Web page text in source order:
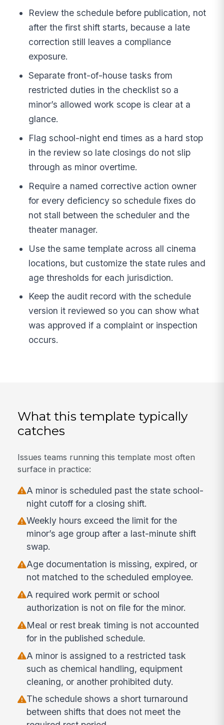
Review the schedule before publication, not
after the first shift starts, because a late
correction still leaves a compliance
exposure.
Separate front-of-house tasks from
restricted duties in the checklist so a
minor’s allowed work scope is clear at a
glance.
Flag school-night end times as a hard stop
in the review so late closings do not slip
through as minor overtime.
Require a named corrective action owner
for every deficiency so schedule fixes do
not stall between the scheduler and the
theater manager.
Use the same template across all cinema
locations, but customize the state rules and
age thresholds for each jurisdiction.
Keep the audit record with the schedule
version it reviewed so you can show what
was approved if a complaint or inspection
occurs.
What this template typically
catches
Issues teams running this template most often
surface in practice:
A minor is scheduled past the state school-
night cutoff for a closing shift.
Weekly hours exceed the limit for the
minor’s age group after a last-minute shift
swap.
Age documentation is missing, expired, or
not matched to the scheduled employee.
A required work permit or school
authorization is not on file for the minor.
Meal or rest break timing is not accounted
for in the published schedule.
A minor is assigned to a restricted task
such as chemical handling, equipment
cleaning, or another prohibited duty.
The schedule shows a short turnaround
between shifts that does not meet the